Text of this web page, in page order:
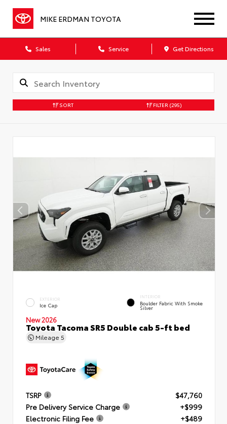
MIKE ERDMAN TOYOTA
Sales Service Get Directions
SORT FILTER (295)
EXTERIOR
Ice Cap
INTERIOR
Boulder Fabric With Smoke
Silver
New 2026
Toyota Tacoma SR5 Double cab 5-ft bed
Mileage 5
TSRP
$47,760
Pre Delivery Service Charge
+$999
Electronic Filing Fee
+$489